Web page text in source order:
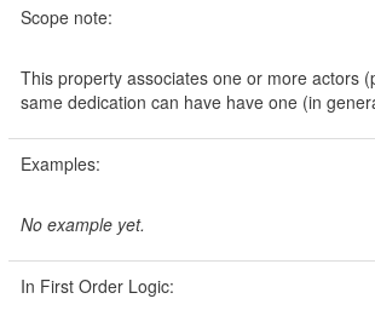
Scope note:
This property associates one or more actors
same dedication can have have one (in
Examples:
No example yet.
In First Order Logic: